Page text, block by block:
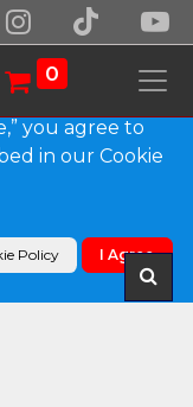
0
Elbow (B)
site work.
non-essential
and analyze
you agree to
in our Cookie
Policy I Agree